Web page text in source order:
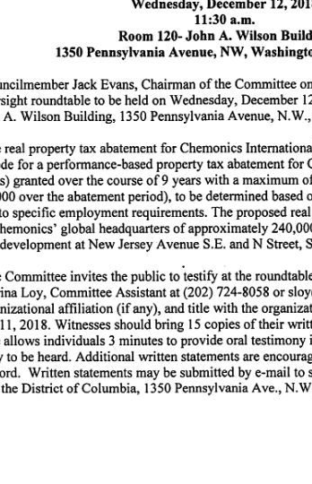
Wednesday, December 12,2018
11:30 a.m.
Room 120- John A. Wilson Building
1350 Pennsylvania Avenue, NW,
Jack Evans, Chairman of the Committee
roundtable to be held on Wednesday, December
Wilson Building, 1350 Pennsylvania Avenue,
real property tax abatement for Chemonics
for a performance-based property tax abatement for
granted over the course of 9 years with a maximum
over the abatement period), to be determined based
specific employment requirements. The proposed
global headquarters of approximately
at New Jersey Avenue S.E. and N Street,
Committee invites the public to testify at the
Loy, Committee Assistant at (202) 724-8058 or
affiliation (if any), and title with the
Witnesses should bring 15 copies of their
individuals 3 minutes to provide oral testimony
to be heard. Additional written statements are
Written statements may be submitted by e-mail to
District of Columbia, 1350 Pennsylvania Ave.,